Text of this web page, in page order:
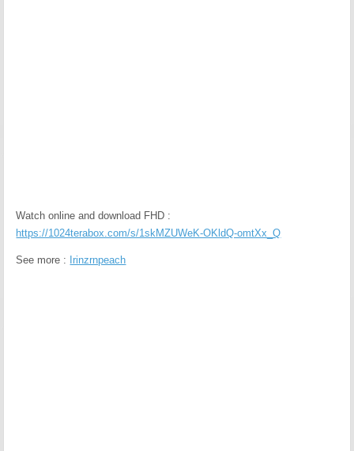
Watch online and download FHD :
https://1024terabox.com/s/1skMZUWeK-OKldQ-omtXx_Q
See more : Irinzrnpeach